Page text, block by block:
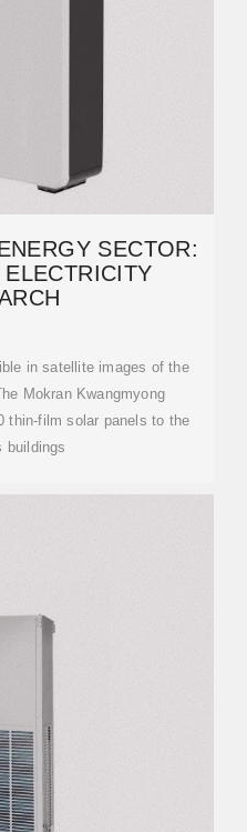
SECTOR:
in satellite images of the
Mokran Kwangmyong
thin-film solar panels to the
buildings